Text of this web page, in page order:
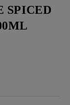
SPICED